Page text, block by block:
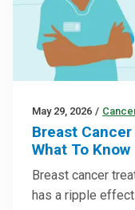
May 29, 2026 /
Breast
What To Know
Breast cancer
has a ripple